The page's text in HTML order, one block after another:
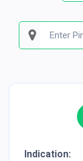
Indication: